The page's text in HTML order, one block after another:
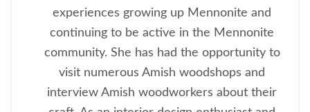
experiences growing up Mennonite and
continuing to be active in the Mennonite
community. She has had the opportunity to
visit numerous Amish woodshops and
interview Amish woodworkers about their